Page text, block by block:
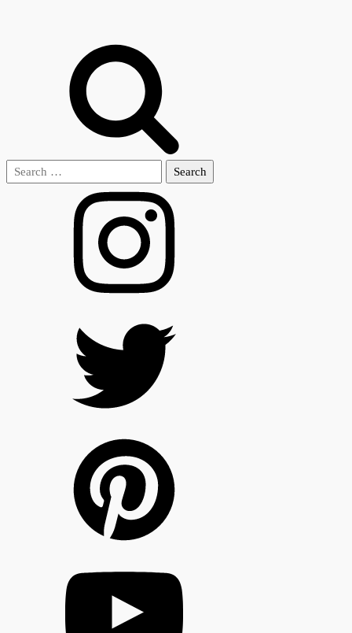
Search